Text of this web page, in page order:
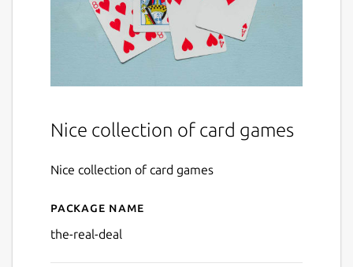
Nice collection of card games
Nice collection of card games
Details for The Real Deal
Package name
the-real-deal